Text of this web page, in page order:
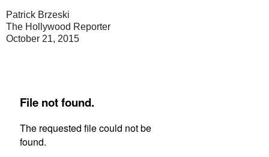
Patrick Brzeski
The Hollywood Reporter
October 21, 2015